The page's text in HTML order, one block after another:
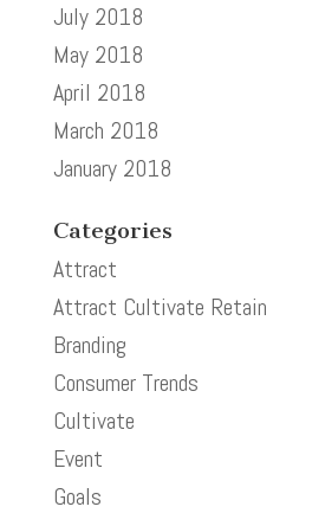
July 2018
May 2018
April 2018
March 2018
January 2018
Categories
Attract
Attract Cultivate Retain
Branding
Consumer Trends
Cultivate
Event
Goals